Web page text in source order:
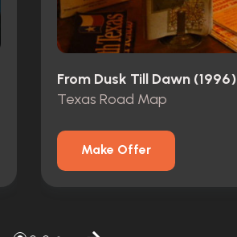
From Dusk Till Dawn (1996)
Texas Road Map
Make Offer